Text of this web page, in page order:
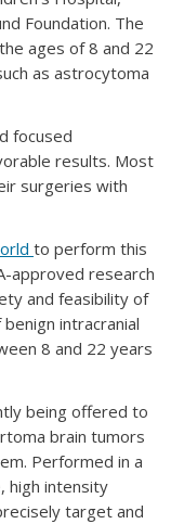
Foundation. The
ages of 8 and 22
as astrocytoma
focused
results. Most
surgeries with
to perform this
approved research
and feasibility of
intracranial
8 and 22 years
being offered to
brain tumors
Performed in a
high intensity
target and